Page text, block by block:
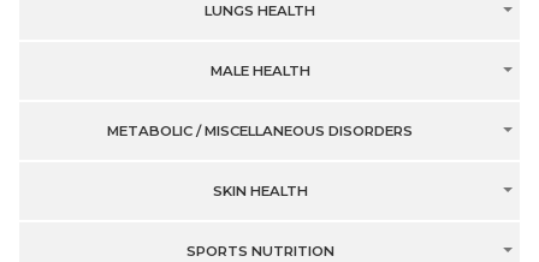
LUNGS HEALTH
MALE HEALTH
METABOLIC / MISCELLANEOUS DISORDERS
SKIN HEALTH
SPORTS NUTRITION